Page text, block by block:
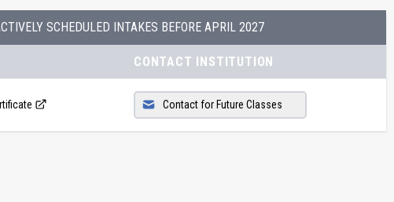
SCHEDULED INTAKES BEFORE APRIL 2027
CONTACT INSTITUTION
Contact for Future Classes